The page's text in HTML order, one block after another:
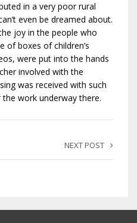
in a very poor rural
even be dreamed about.
joy in the people who
of boxes of children’s
were put into the hands
involved with the
was received with such
work underway there.
NEXT POST